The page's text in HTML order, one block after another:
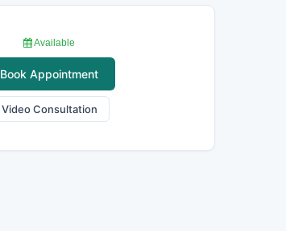
Available
Book Appointment
Video Consultation